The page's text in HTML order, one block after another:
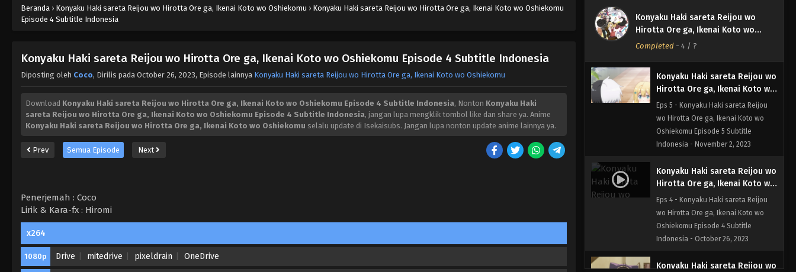
Beranda › Konyaku Haki sareta Reijou wo Hirotta Ore ga, Ikenai Koto wo Oshiekomu › Konyaku Haki sareta Reijou wo Hirotta Ore ga, Ikenai Koto wo Oshiekomu
Episode 4 Subtitle Indonesia
Konyaku Haki sareta Reijou wo Hirotta Ore ga, Ikenai Koto wo Oshiekomu Episode 4 Subtitle Indonesia
Diposting oleh Coco, Dirilis pada October 26, 2023, Episode lainnya Konyaku Haki sareta Reijou wo Hirotta Ore ga, Ikenai Koto wo Oshiekomu
Download Konyaku Haki sareta Reijou wo Hirotta Ore ga, Ikenai Koto wo Oshiekomu Episode 4 Subtitle Indonesia, Nonton Konyaku Haki
sareta Reijou wo Hirotta Ore ga, Ikenai Koto wo Oshiekomu Episode 4 Subtitle Indonesia, jangan lupa mengklik tombol like dan share ya. Anime
Konyaku Haki sareta Reijou wo Hirotta Ore ga, Ikenai Koto wo Oshiekomu selalu update di Isekaisubs. Jangan lupa nonton update anime lainnya ya.
Prev Semua Episode Next
Penerjemah : Coco
Lirik & Kara-fx : Hiromi
x264
1080p Drive mitedrive pixeldrain OneDrive
Konyaku Haki sareta Reijou wo
Hirotta Ore ga, Ikenai Koto wo
Oshiekomu
Completed- 4/ ?
Indonesia
wo Hirotta Ore ga, Ikenai Koto wo
Oshiekomu Episode 6 Subtitle
Indonesia - November 15, 2023
Konyaku Haki sareta Reijou wo
Hirotta Ore ga, Ikenai Koto wo
Oshiekomu Episode 5 Subtitle
Indonesia
Eps 5 - Konyaku Haki sareta Reijou
wo Hirotta Ore ga, Ikenai Koto wo
Oshiekomu Episode 5 Subtitle
Indonesia - November 2, 2023
Konyaku Haki sareta Reijou wo
Hirotta Ore ga, Ikenai Koto wo
Oshiekomu Episode 4 Subtitle
Indonesia
Eps 4 - Konyaku Haki sareta Reijou
wo Hirotta Ore ga, Ikenai Koto wo
Oshiekomu Episode 4 Subtitle
Indonesia - October 26, 2023
Konyaku Haki sareta Reijou wo